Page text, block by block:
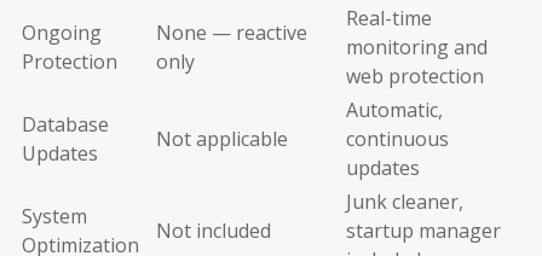
Ongoing
Protection
None — reactive
only
Real-time
monitoring and
web protection
Database
Updates
Not applicable
Automatic,
continuous
updates
System
Optimization
Not included
Junk cleaner,
startup manager